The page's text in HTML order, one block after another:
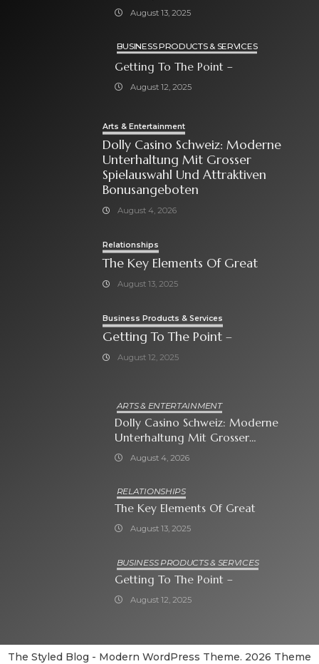
August 13, 2025
BUSINESS PRODUCTS & SERVICES
Getting To The Point –
August 12, 2025
Arts & Entertainment
Dolly Casino Schweiz: Moderne
Unterhaltung Mit Grosser
Spielauswahl Und Attraktiven
Bonusangeboten
August 4, 2026
Relationships
The Key Elements Of Great
August 13, 2025
Business Products & Services
Getting To The Point –
August 12, 2025
ARTS & ENTERTAINMENT
Dolly Casino Schweiz: Moderne
Unterhaltung Mit Grosser
Spielauswahl Und Attraktiven
August 4, 2026
RELATIONSHIPS
The Key Elements Of Great
August 13, 2025
BUSINESS PRODUCTS & SERVICES
Getting To The Point –
August 12, 2025
The Styled Blog - Modern WordPress Theme. 2026 Theme